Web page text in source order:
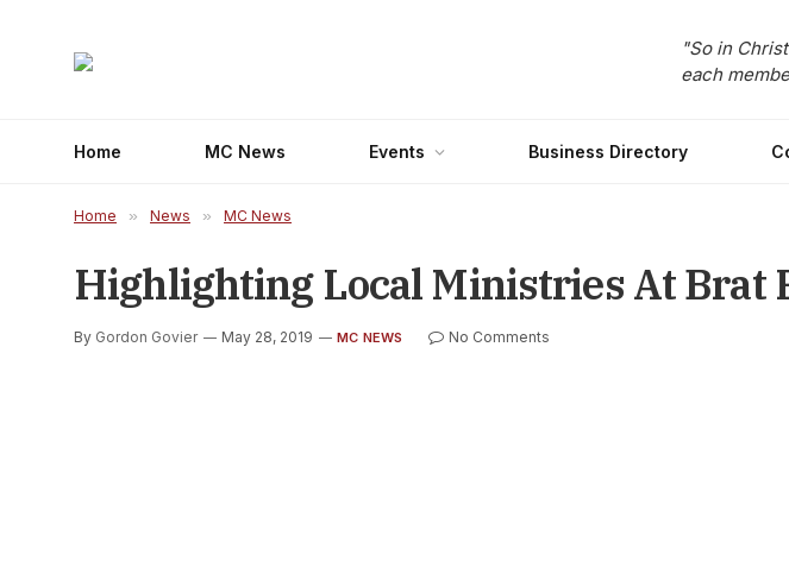
"So in
each
Home MC News Events Business Directory
Home » News » MC News
Highlighting Local Ministries At Brat
By Gordon Govier May 28, 2019 MC NEWS No Comments